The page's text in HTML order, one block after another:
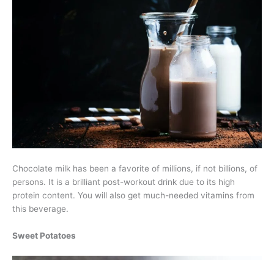
Chocolate milk has been a favorite of millions, if not billions, of
persons. It is a brilliant post-workout drink due to its high
protein content. You will also get much-needed vitamins from
this beverage.
Sweet Potatoes